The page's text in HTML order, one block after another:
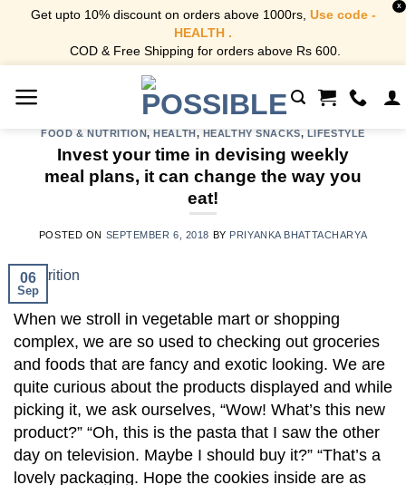
Get upto 10% discount on orders above 1000rs, Use code -
HEALTH .
COD & Free Shipping for orders above Rs 600.
X
FOOD & NUTRITION,HEALTH, HEALTHY SNACKS, LIFESTYLE
Invest your time in devising weekly
meal plans, it can change the way you
eat!
POSTED ON SEPTEMBER 6, 2018 BY PRIYANKA BHATTACHARYA
06
Sep
When we stroll in vegetable mart or shopping
complex, we are so used to checking out groceries
and foods that are fancy and exotic looking. We are
quite curious about the products displayed and while
picking it, we ask ourselves, “Wow! What’s this new
product?” “Oh, this is the pasta that I saw the other
day on television. Maybe I should buy it?” “That’s a
lovely packaging. Hope the cookies inside are as